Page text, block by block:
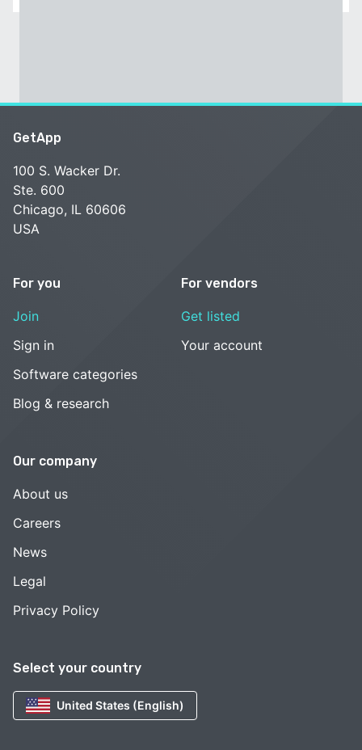
Select your country
United States (English)
GetApp
100 S. Wacker Dr.
Ste. 600
Chicago, IL 60606
USA
For you
Join
Sign in
Software categories
Blog & research
For vendors
Get listed
Your account
Our company
About us
Careers
News
Legal
Privacy Policy